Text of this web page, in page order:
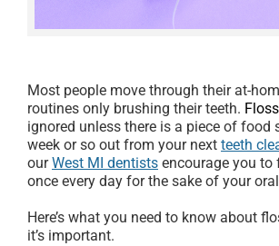
Most people move through their at-
routines only brushing their teeth.
ignored unless there is a piece of food
week or so out from your next teeth
ourWest MI dentists encourage you to
once every day for the sake of your
Here’s what you need to know about
it’s important.